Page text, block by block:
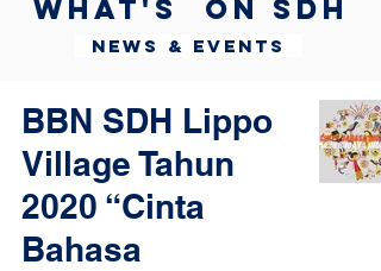
What's on SDH
News & Events
BBN SDH Lippo
Village Tahun
2020 “Cinta
Bahasa